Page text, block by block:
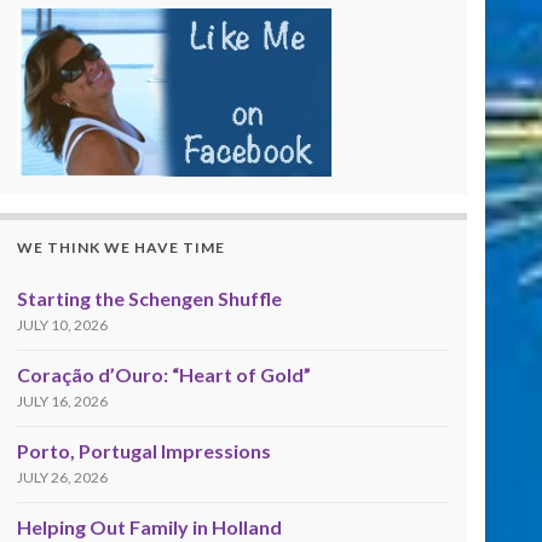
WE THINK WE HAVE TIME
Starting the Schengen Shuffle
JULY 10, 2026
Coração d’Ouro: “Heart of Gold”
JULY 16, 2026
Porto, Portugal Impressions
JULY 26, 2026
Helping Out Family in Holland